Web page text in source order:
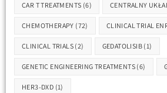
CAR T TREATMENTS (6) CENTRALNY
CHEMOTHERAPY (72) CLINICAL TRIAL
CLINICAL TRIALS (2) GEDATOLISIB (1)
GENETIC ENGINEERING TREATMENTS (6)
HER3-DXD (1)